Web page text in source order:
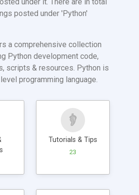
posted under 'Python'
a comprehensive collection
Python development code,
scripts & resources. Python is
programming language.
Tutorials & Tips
23